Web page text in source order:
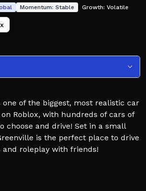
Momentum: Stable Growth: Volatile
one of the biggest, most realistic car
Roblox, with hundreds of cars of
choose and drive! Set in a small
is the perfect place to drive
roleplay with friends!